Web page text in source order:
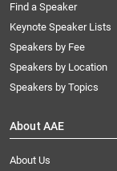
Find a Speaker
Keynote Speaker Lists
Speakers by Fee
Speakers by Location
Speakers by Topics
About AAE
About Us